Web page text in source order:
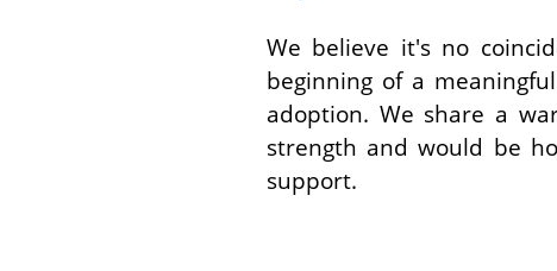
We believe it's no
beginning of a
adoption. We share a
strength and would be
support.